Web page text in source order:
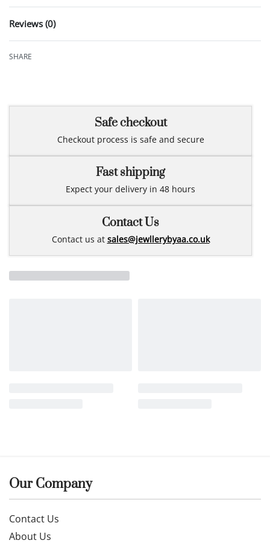
Reviews (0)
SHARE
Safe checkout
Checkout process is safe and secure
Fast shipping
Expect your delivery in 48 hours
Contact Us
Contact us at sales@jewllerybyaa.co.uk
Our Company
Contact Us
About Us